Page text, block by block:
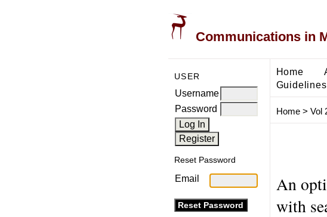
Communications in
USER
Username
Password
Reset Password
Email
Home
Guidelines
Home> Vol
An
with